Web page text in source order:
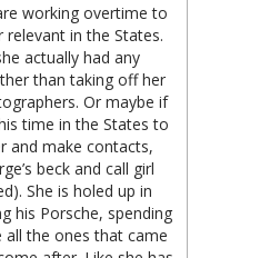
working overtime to
relevant in the States.
actually had any
than taking off her
Or maybe if
time in the States to
and make contacts,
beck and call girl
She is holed up in
his Porsche, spending
all the ones that came